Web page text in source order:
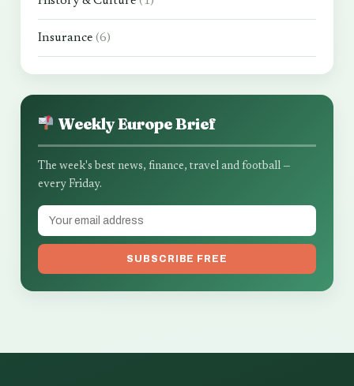
Insurance (6)
Weekly Europe Brief
The week's best news, finance, travel and football —
every Friday.
SUBSCRIBE FREE